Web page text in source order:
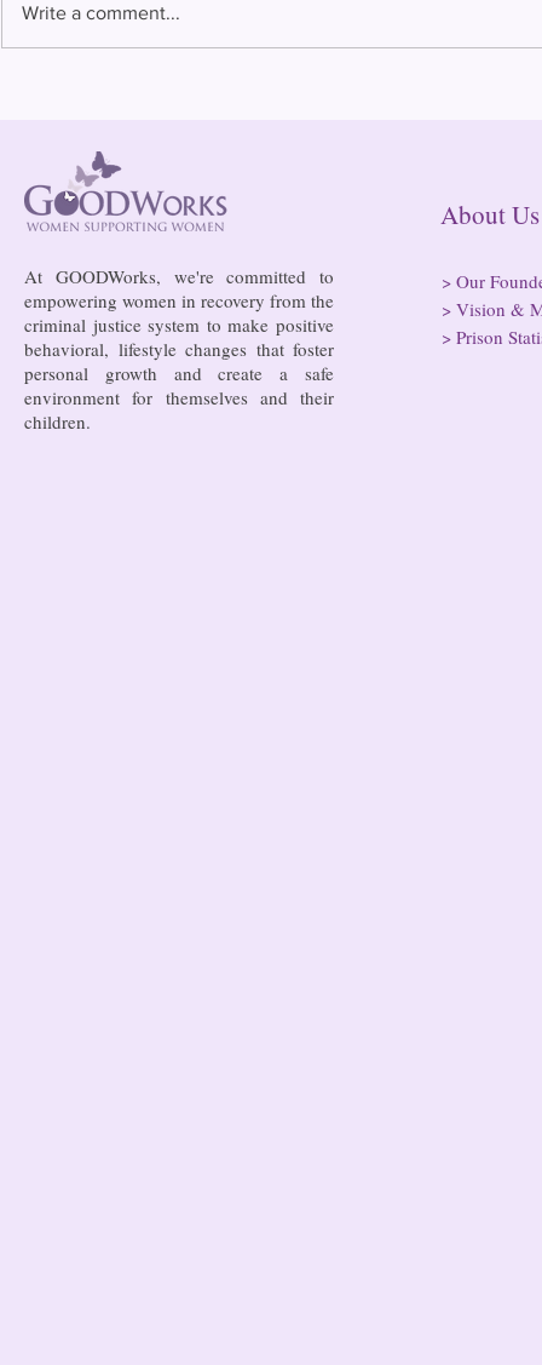
Write a comment...
At GOODWorks, we're committed to
empowering women in recovery from the
criminal justice system to make positive
behavioral, lifestyle changes that foster
personal growth and create a safe
environment for themselves and their
children.
> Our
> Vision &
> Prison